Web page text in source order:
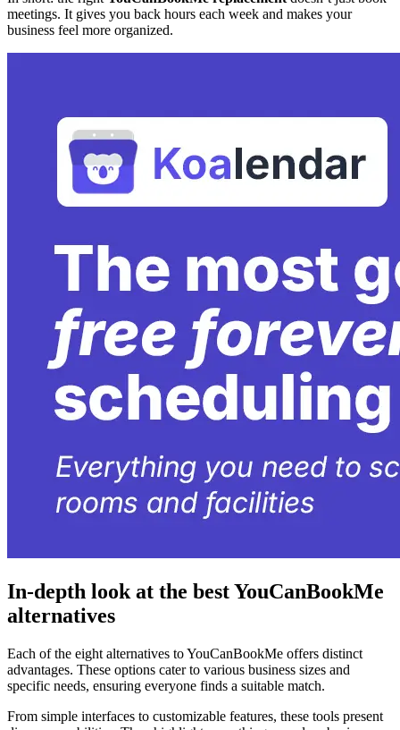
meetings. It gives you back hours each week and makes your
business feel more organized.
In-depth look at the best YouCanBookMe
alternatives
Each of the eight alternatives to YouCanBookMe offers distinct
advantages. These options cater to various business sizes and
specific needs, ensuring everyone finds a suitable match.
From simple interfaces to customizable features, these tools present